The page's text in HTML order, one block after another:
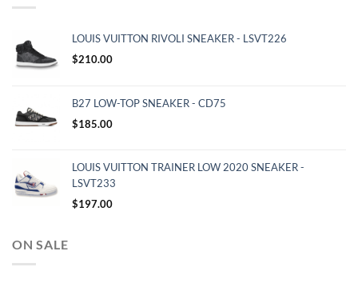
LOUIS VUITTON RIVOLI SNEAKER - LSVT226
$210.00
B27 LOW-TOP SNEAKER - CD75
$185.00
LOUIS VUITTON TRAINER LOW 2020 SNEAKER -
LSVT233
$197.00
ON SALE